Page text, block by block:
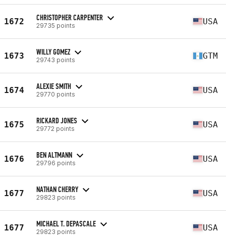
1672 CHRISTOPHER CARPENTER
29735 points USA
1673 WILLY GOMEZ
29743 points GTM
1674 ALEXIE SMITH
29770 points USA
1675 RICKARD JONES
29772 points USA
1676 BEN ALTMANN
29796 points USA
1677 NATHAN CHERRY
29823 points USA
1677 MICHAEL T. DEPASCALE
29823 points USA